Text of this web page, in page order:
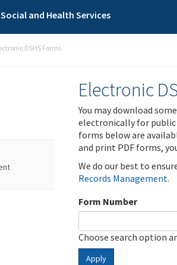
and Health Services
DSHS Forms
Electronic
You may download
electronically for public
forms below are
and print PDF forms,
We do our best to
Records Management.
Form Number
Choose search option
Apply